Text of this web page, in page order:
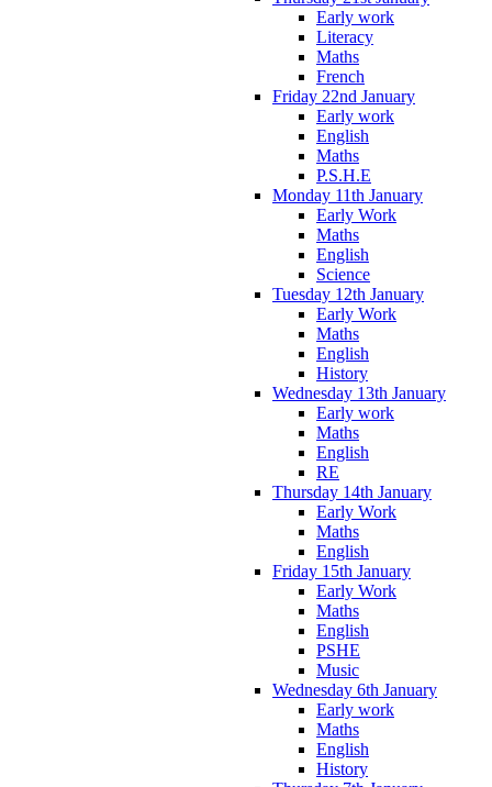
Early work
Literacy
Maths
French
Friday 22nd January
Early work
English
Maths
P.S.H.E
Monday 11th January
Early Work
Maths
English
Science
Tuesday 12th January
Early Work
Maths
English
History
Wednesday 13th January
Early work
Maths
English
RE
Thursday 14th January
Early Work
Maths
English
Friday 15th January
Early Work
Maths
English
PSHE
Music
Wednesday 6th January
Early work
Maths
English
History